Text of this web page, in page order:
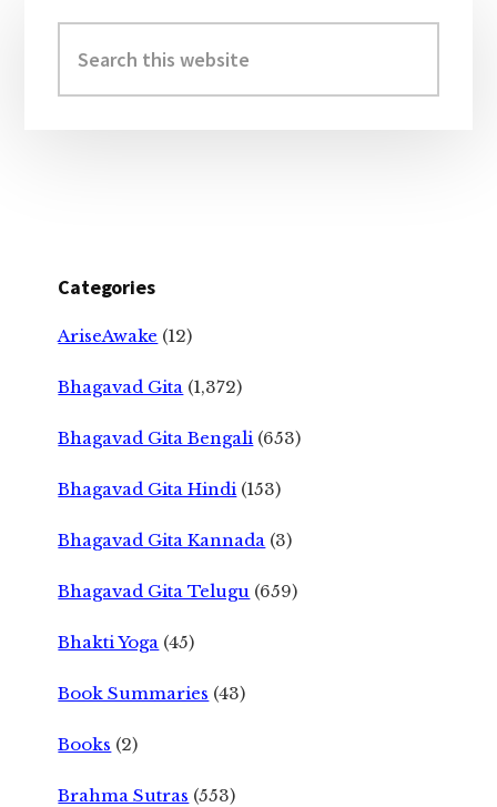
Sidebar
this
website
Categories
AriseAwake (12)
Bhagavad Gita (1,372)
Bhagavad Gita Bengali (653)
Bhagavad Gita Hindi (153)
Bhagavad Gita Kannada (3)
Bhagavad Gita Telugu (659)
Bhakti Yoga (45)
Book Summaries (43)
Books (2)
Brahma Sutras (553)